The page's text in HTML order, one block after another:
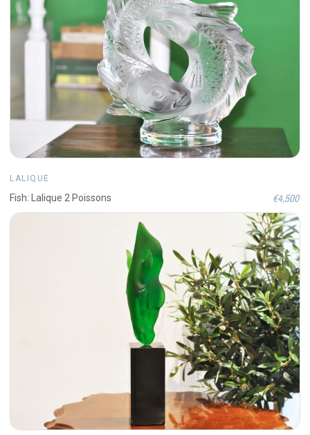
LALIQUE
Fish: Lalique 2 Poissons €4,500